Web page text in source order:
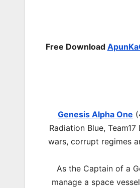
Free Download
Genesis Alpha One
Radiation Blue,
wars, corrupt regimes
As the Captain of a
manage a space